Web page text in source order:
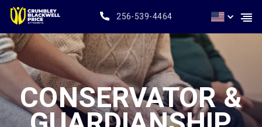
256-539-4464
CONSERVATOR &